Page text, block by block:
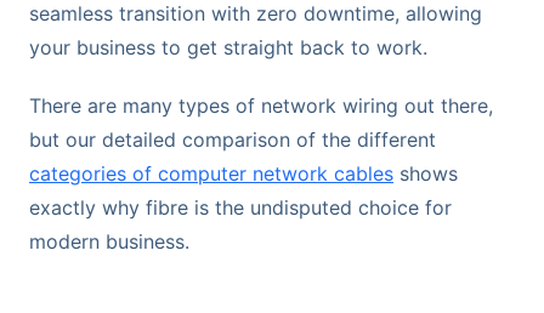
seamless transition with zero downtime, allowing
your business to get straight back to work.
There are many types of network wiring out there,
but our detailed comparison of the different
categories of computer network cables shows
exactly why fibre is the undisputed choice for
modern business.